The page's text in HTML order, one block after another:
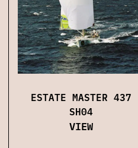
ESTATE MASTER 437
SH04
VIEW